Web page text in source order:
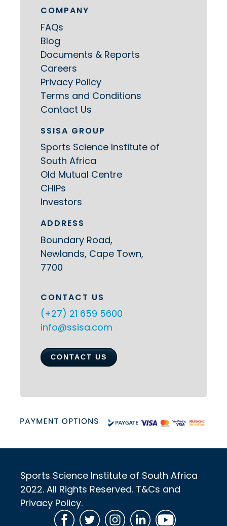
COMPANY
FAQs
Blog
Documents & Reports
Careers
Privacy Policy
Terms and Conditions
Contact Us
SSISA GROUP
Sports Science Institute of
South Africa
Old Mutual Centre
CHIPs
Investors
ADDRESS
Boundary Road,
Newlands, Cape Town,
7700
CONTACT US
(+27) 21 659 5600
info@ssisa.com
CONTACT US
Sports Science Institute of South Africa
2022. All Rights Reserved. T&Cs and
Privacy Policy.